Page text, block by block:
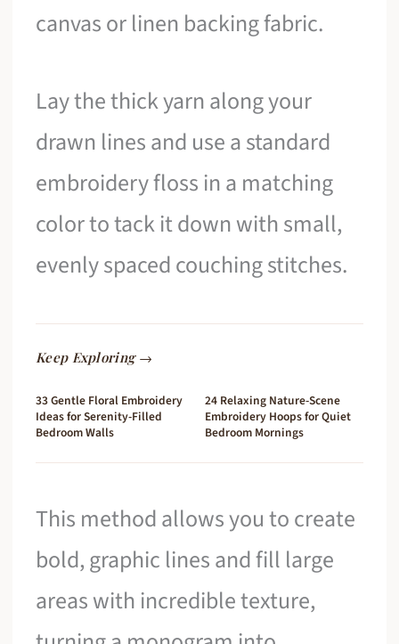
canvas or linen backing fabric.
Lay the thick yarn along your
drawn lines and use a standard
embroidery floss in a matching
color to tack it down with small,
evenly spaced couching stitches.
Keep Exploring →
33 Gentle Floral Embroidery
Ideas for Serenity-Filled
Bedroom Walls
24 Relaxing Nature-Scene
Embroidery Hoops for Quiet
Bedroom Mornings
This method allows you to create
bold, graphic lines and fill large
areas with incredible texture,